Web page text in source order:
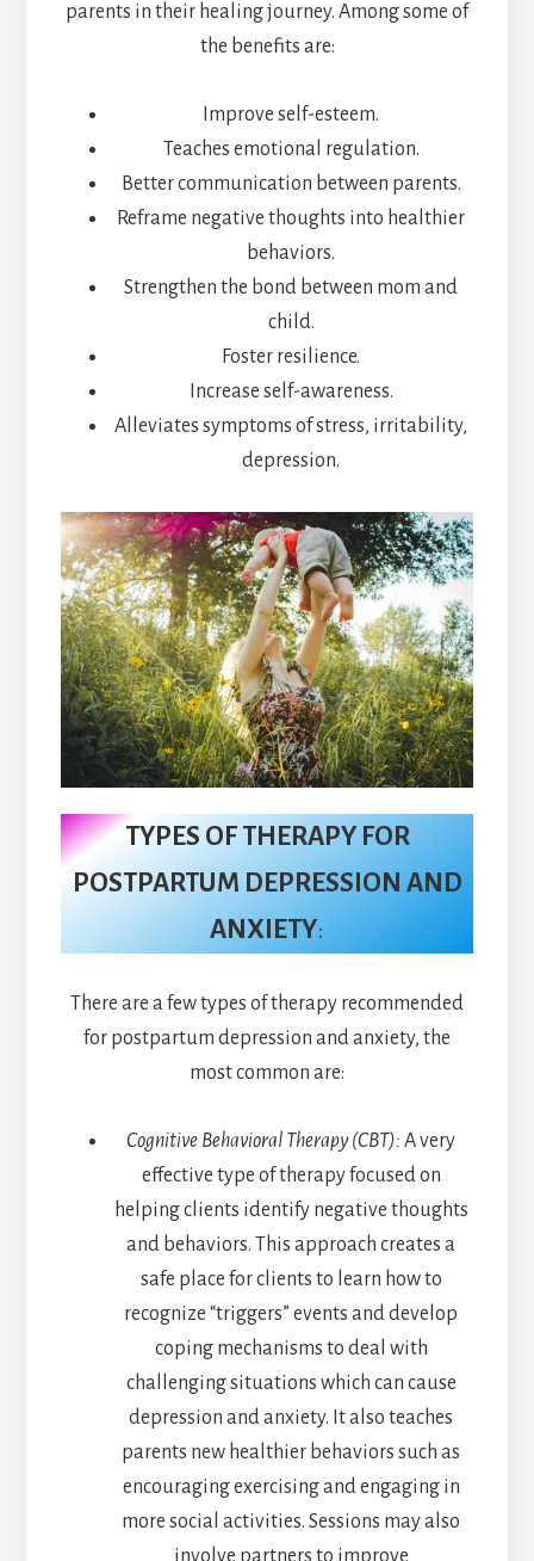
parents in their healing journey. Among some of
the benefits are:
Improve self-esteem.
Teaches emotional regulation.
Better communication between parents.
Reframe negative thoughts into healthier
behaviors.
Strengthen the bond between mom and
child.
Foster resilience.
Increase self-awareness.
Alleviates symptoms of stress, irritability,
depression.
TYPES OF THERAPY FOR
POSTPARTUM DEPRESSION AND
ANXIETY:
There are a few types of therapy recommended
for postpartum depression and anxiety, the
most common are:
Cognitive Behavioral Therapy (CBT): A very
effective type of therapy focused on
helping clients identify negative thoughts
and behaviors. This approach creates a
safe place for clients to learn how to
recognize “triggers” events and develop
coping mechanisms to deal with
challenging situations which can cause
depression and anxiety. It also teaches
parents new healthier behaviors such as
encouraging exercising and engaging in
more social activities. Sessions may also
involve partners to improve